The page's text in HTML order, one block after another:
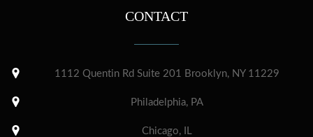
CONTACT
1112 Quentin Rd Suite 201 Brooklyn, NY 11229
Philadelphia, PA
Chicago, IL